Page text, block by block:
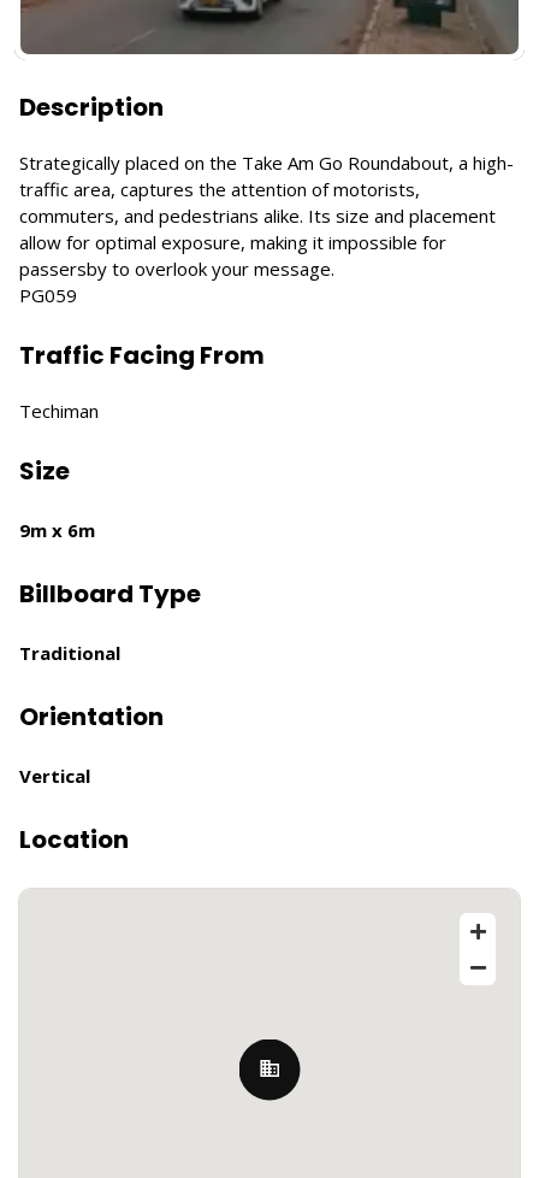
Description
Strategically placed on the Take Am Go Roundabout, a high-
traffic area, captures the attention of motorists,
commuters, and pedestrians alike. Its size and placement
allow for optimal exposure, making it impossible for
passersby to overlook your message.
PG059
Traffic Facing From
Techiman
Size
9m x 6m
Billboard Type
Traditional
Orientation
Vertical
Location